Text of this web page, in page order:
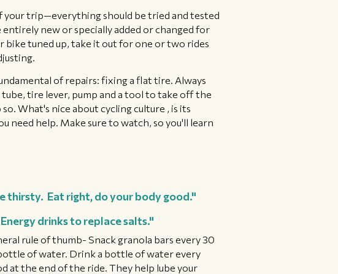
your trip—everything should be tried and tested
new or specially added or changed for
bike tuned up, take it out for one or two rides
of repairs: fixing a flat tire. Always
tire lever, pump and a tool to take off the
What's nice about cycling culture , is its
need help. Make sure to watch, so you'll learn
thirsty. Eat right, do your body good."
drinks to replace salts."
rule of thumb- Snack granola bars every 30
of water. Drink a bottle of water every
at the end of the ride. They help lube your